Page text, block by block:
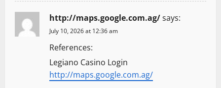
http://maps.google.com.ag/says:
July 10, 2026 at 12:36 am
References:
Legiano Casino Login
http://maps.google.com.ag/